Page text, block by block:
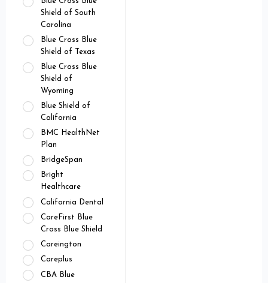
Shield of South
Carolina
Blue Cross Blue
Shield of Texas
Blue Cross Blue
Shield of
Wyoming
Blue Shield of
California
BMC HealthNet
Plan
BridgeSpan
Bright
Healthcare
California Dental
CareFirst Blue
Cross Blue Shield
Careington
Careplus
CBA Blue